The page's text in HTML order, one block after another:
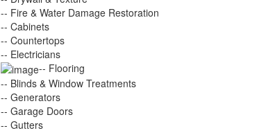
-- Fire & Water Damage Restoration
-- Cabinets
-- Countertops
-- Electricians
-- Flooring
-- Blinds & Window Treatments
-- Generators
-- Garage Doors
-- Gutters